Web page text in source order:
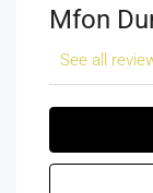
Mfon
See all